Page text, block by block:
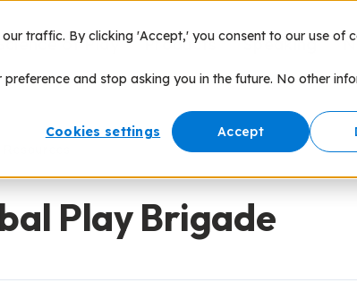
traffic. By clicking 'Accept,' you consent to our use of
and stop asking you in the future. No other
Cookies settings
Accept
of Play Products Speaking
Play Brigade